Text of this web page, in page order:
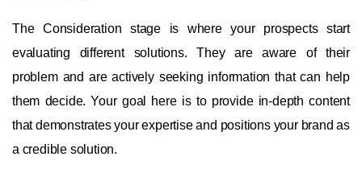
The Consideration stage is where your prospects start
evaluating different solutions. They are aware of their
problem and are actively seeking information that can help
them decide. Your goal here is to provide in-depth content
that demonstrates your expertise and positions your brand as
a credible solution.